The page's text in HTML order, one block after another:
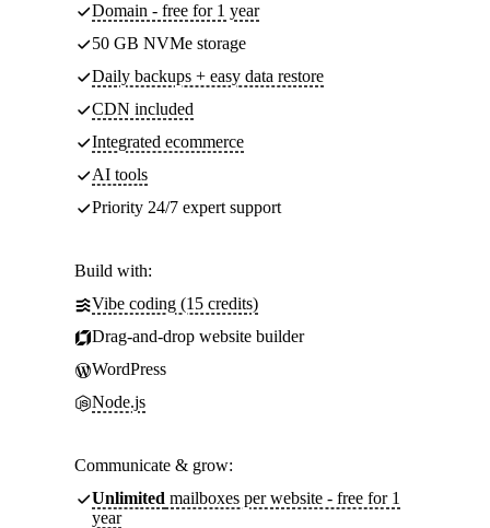
Domain - free for 1 year
50 GB NVMe storage
Daily backups + easy data restore
CDN included
Integrated ecommerce
AI tools
Priority 24/7 expert support
Build with:
Vibe coding (15 credits)
Drag-and-drop website builder
WordPress
Node.js
Communicate & grow:
Unlimited mailboxes per website - free for 1
year